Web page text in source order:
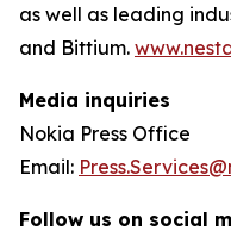
as well as leading
and Bittium.
Media inquiries
Nokia Press Office
Email:
Follow us on social